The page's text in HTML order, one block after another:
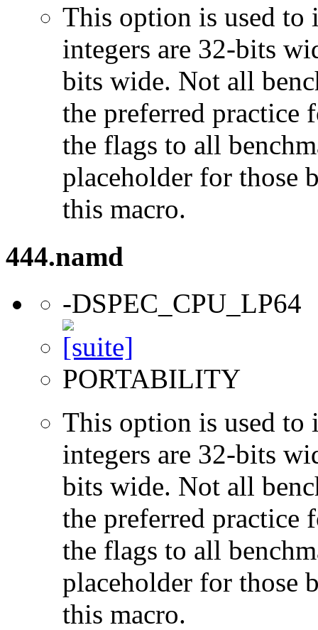
This option is used to
integers are 32-bits
bits wide. Not all
the preferred practice
the flags to all
placeholder for those
this macro.
444.namd
-DSPEC_CPU_LP64
PORTABILITY
This option is used to
integers are 32-bits
bits wide. Not all
the preferred practice
the flags to all
placeholder for those
this macro.